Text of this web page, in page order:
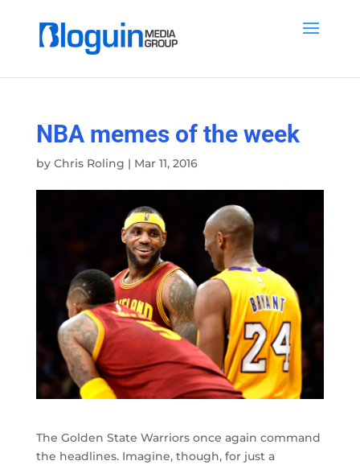
NBA memes of the week
by Chris Roling | Mar 11, 2016
The Golden State Warriors once again command
the headlines. Imagine, though, for just a